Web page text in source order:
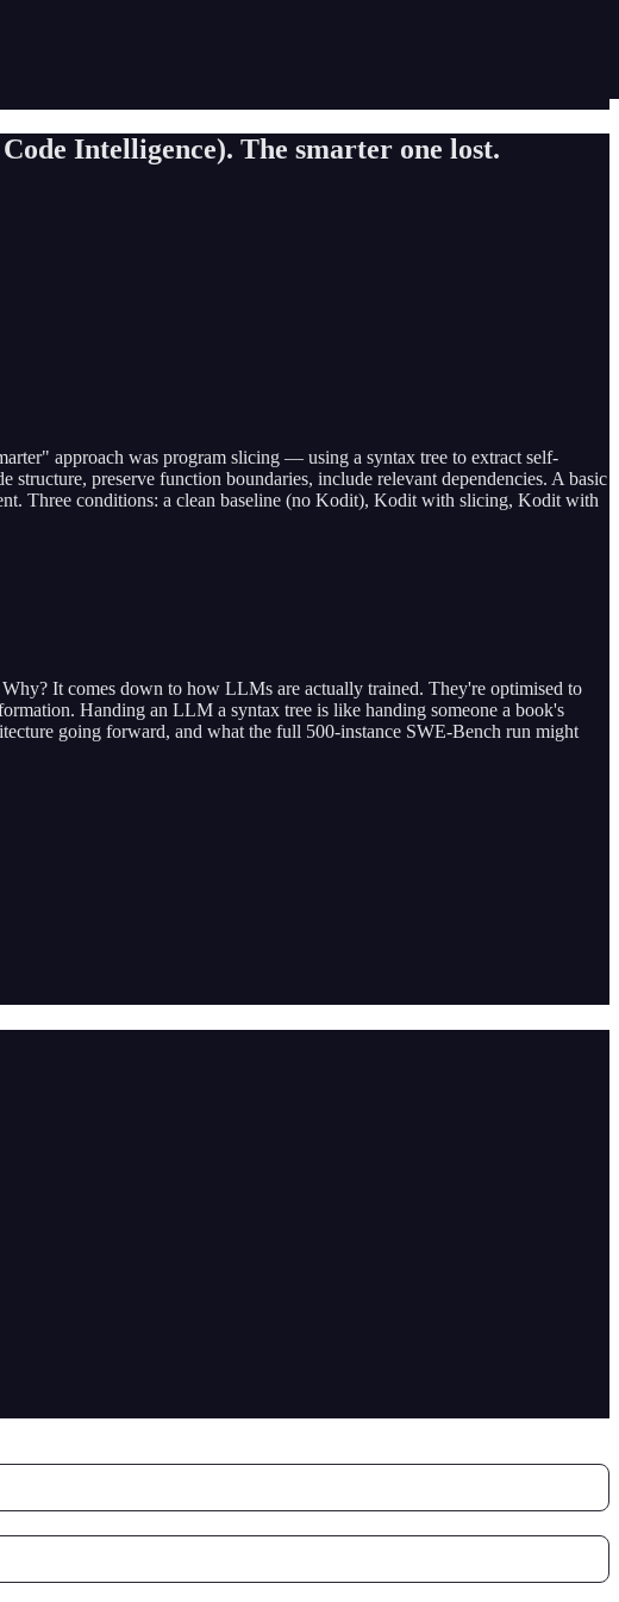
Intelligence). The smarter one lost.
approach was program slicing — using a syntax tree to extract self-
preserve function boundaries, include relevant dependencies. A basic
Three conditions: a clean baseline (no Kodit), Kodit with slicing, Kodit with
It comes down to how LLMs are actually trained. They're optimised to
Handing an LLM a syntax tree is like handing someone a book's
going forward, and what the full 500-instance SWE-Bench run might